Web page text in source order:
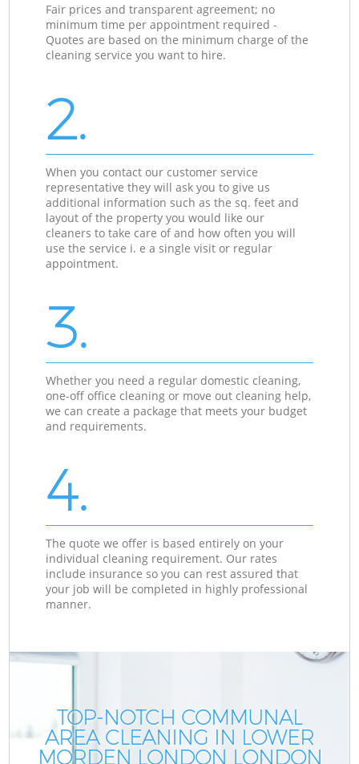
Fair prices and transparent agreement; no
minimum time per appointment required -
Quotes are based on the minimum charge of the
cleaning service you want to hire.
2.
When you contact our customer service
representative they will ask you to give us
additional information such as the sq. feet and
layout of the property you would like our
cleaners to take care of and how often you will
use the service i. e a single visit or regular
appointment.
3.
Whether you need a regular domestic cleaning,
one-off office cleaning or move out cleaning help,
we can create a package that meets your budget
and requirements.
4.
The quote we offer is based entirely on your
individual cleaning requirement. Our rates
include insurance so you can rest assured that
your job will be completed in highly professional
manner.
TOP-NOTCH COMMUNAL
AREA CLEANING IN LOWER
MORDEN LONDON LONDON